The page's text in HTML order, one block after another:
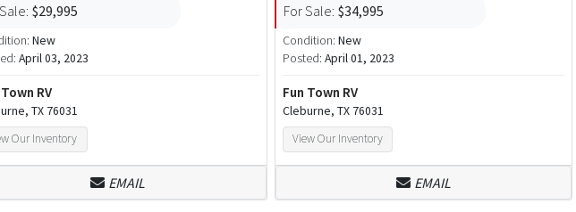
$29,995
New
April 03, 2023
RV
TX 76031
Our Inventory
EMAIL
For Sale: $34,995
Condition: New
Posted: April 01, 2023
Fun Town RV
Cleburne, TX 76031
View Our Inventory
EMAIL